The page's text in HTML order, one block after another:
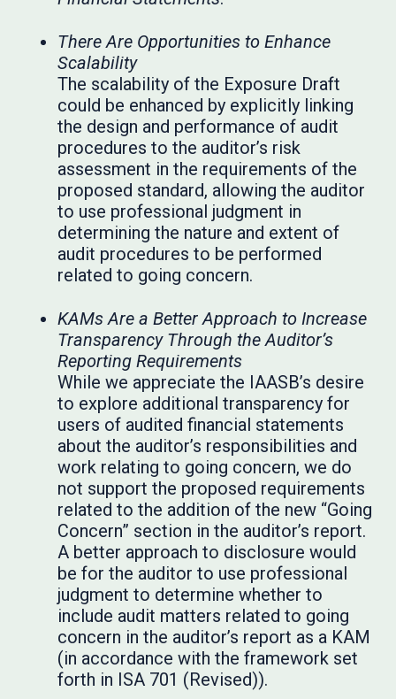
There Are Opportunities to Enhance
Scalability
The scalability of the Exposure Draft
could be enhanced by explicitly linking
the design and performance of audit
procedures to the auditor’s risk
assessment in the requirements of the
proposed standard, allowing the auditor
to use professional judgment in
determining the nature and extent of
audit procedures to be performed
related to going concern.
KAMs Are a Better Approach to Increase
Transparency Through the Auditor’s
Reporting Requirements
While we appreciate the IAASB’s desire
to explore additional transparency for
users of audited financial statements
about the auditor’s responsibilities and
work relating to going concern, we do
not support the proposed requirements
related to the addition of the new “Going
Concern” section in the auditor’s report.
A better approach to disclosure would
be for the auditor to use professional
judgment to determine whether to
include audit matters related to going
concern in the auditor’s report as a KAM
(in accordance with the framework set
forth in ISA 701 (Revised)).